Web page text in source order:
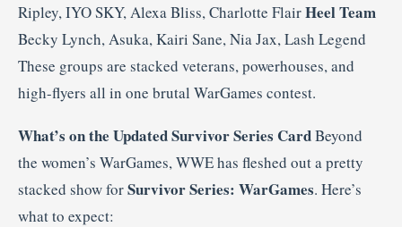
Ripley, IYO SKY, Alexa Bliss, Charlotte FlairHeel Team
Becky Lynch, Asuka, Kairi Sane, Nia Jax, Lash Legend
These groups are stacked veterans, powerhouses, and
high-flyers all in one brutal WarGames contest.
What’s on the Updated Survivor Series CardBeyond
the women’s WarGames, WWE has fleshed out a pretty
stacked show forSurvivor Series: WarGames. Here’s
what to expect: